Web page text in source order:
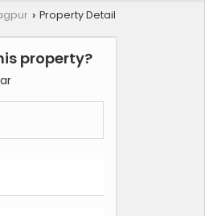
› Property Detail
property?